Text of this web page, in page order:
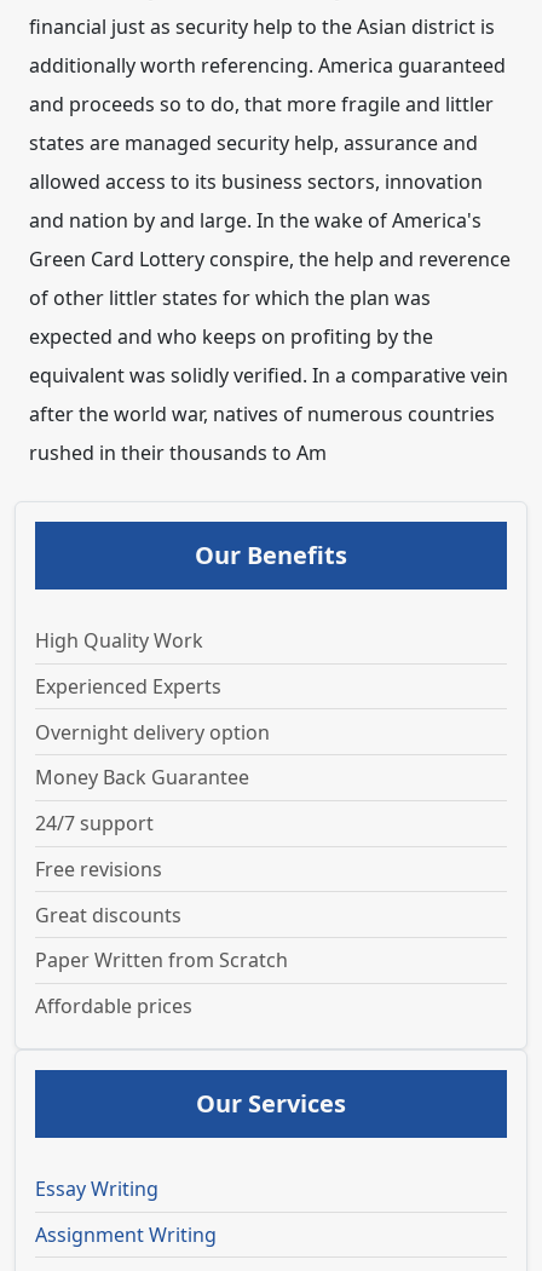
Our Benefits
High Quality Work
Experienced Experts
Overnight delivery option
Money Back Guarantee
24/7 support
Free revisions
Great discounts
Paper Written from Scratch
Affordable prices
Our Services
Essay Writing
Assignment Writing